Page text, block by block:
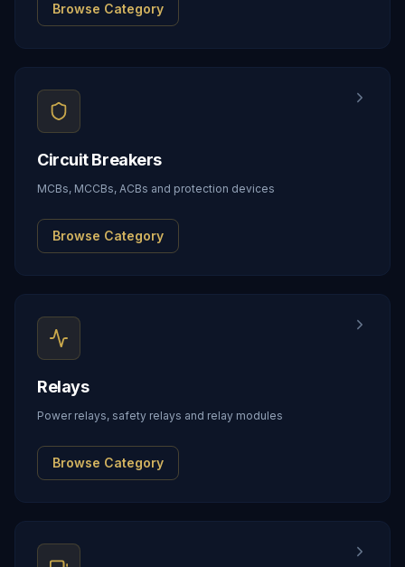
Browse Category
Circuit Breakers
MCBs, MCCBs, ACBs and protection devices
Browse Category
Relays
Power relays, safety relays and relay modules
Browse Category